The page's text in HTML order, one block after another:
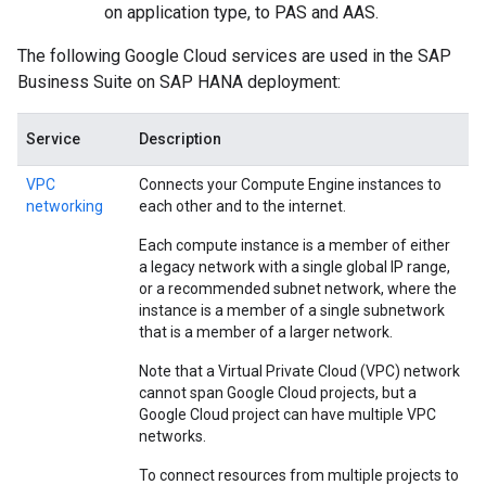
on application type, to PAS and AAS.
The following Google Cloud services are used in the SAP
Business Suite on SAP HANA deployment:
Service Description
VPC
networking
Connects your Compute Engine instances to
each other and to the internet.
Each compute instance is a member of either
a legacy network with a single global IP range,
or a recommended subnet network, where the
instance is a member of a single subnetwork
that is a member of a larger network.
Note that a Virtual Private Cloud (VPC) network
cannot span Google Cloud projects, but a
Google Cloud project can have multiple VPC
networks.
To connect resources from multiple projects to